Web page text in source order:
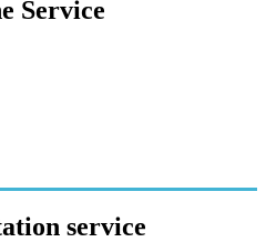
Service
service